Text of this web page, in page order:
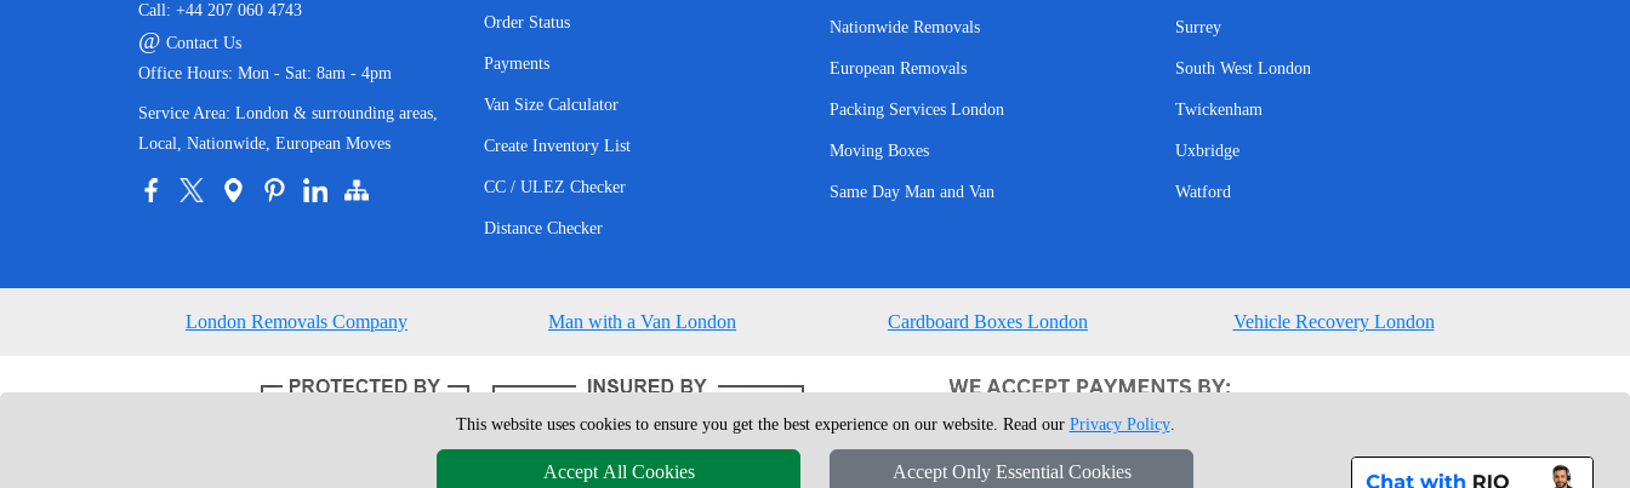
Call: +44 207 060 4743
@ Contact Us
Office Hours: Mon - Sat: 8am - 4pm
Service Area: London & surrounding areas,
Local, Nationwide, European Moves
Order Status
Payments
Van Size Calculator
Create Inventory List
CC / ULEZ Checker
Distance Checker
Nationwide Removals
European Removals
Packing Services London
Moving Boxes
Same Day Man and Van
Surrey
South West London
Twickenham
Uxbridge
Watford
London Removals Company Man with a Van London Cardboard Boxes London Vehicle Recovery London
Copyright © 2004 - 2026 London Man Van T/A LMV Removals Ltd | 20-22 Wenlock Road, N1 7GU London, UK
This website uses cookies to ensure you get the best experience on our website. Read our Privacy Policy.
Accept All Cookies Accept Only Essential Cookies